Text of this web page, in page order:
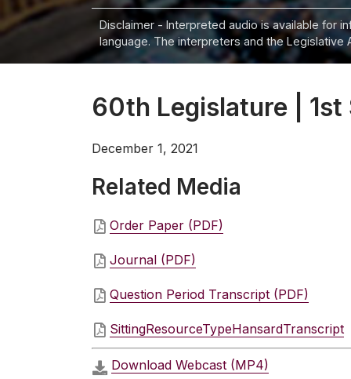
Disclaimer - Interpreted audio is available for
language. The interpreters and the
60th Legislature |
December 1, 2021
Related Media
Order Paper (PDF)
Journal (PDF)
Question Period Transcript (PDF)
SittingResourceTypeHansardTranscript
Download Webcast (MP4)